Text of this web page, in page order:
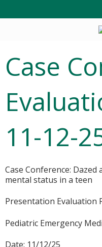
Case
11-12-
Case Conference:
mental status in a teen
Presentation Evaluation
Pediatric Emergency
Date: 11/12/25